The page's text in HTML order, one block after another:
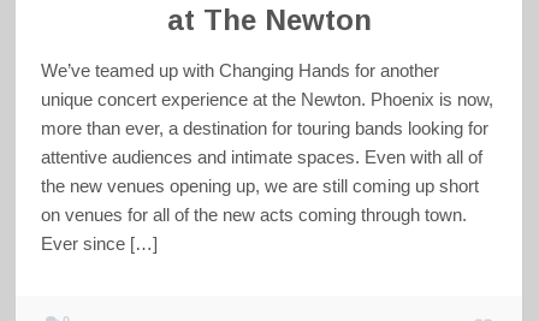
at The Newton
We’ve teamed up with Changing Hands for another
unique concert experience at the Newton. Phoenix is now,
more than ever, a destination for touring bands looking for
attentive audiences and intimate spaces. Even with all of
the new venues opening up, we are still coming up short
on venues for all of the new acts coming through town.
Ever since […]